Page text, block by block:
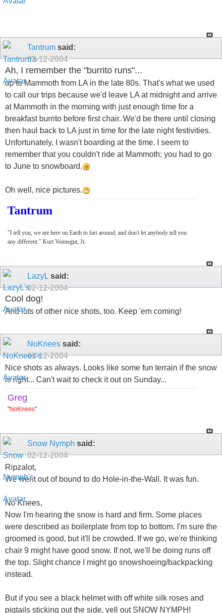
Tantrum said:
02-12-2004
Ah, I remember the "burrito runs"...
up to Mammoth from LA in the late 80s. That's what we used
to call our trips because we'd leave LA at midnight and arrive
at Mammoth in the morning with just enough time for a
breakfast burrito before first chair. We'd be there until closing
then haul back to LA just in time for the late night festivities.
Unfortunately, I wasn't boarding at the time. I seem to
remember that you couldn't ride at Mammoth; you had to go
to June to snowboard.
Oh well, nice pictures.
Tantrum
"I tell you, we are here on Earth to fart around, and don't let anybody tell you
any different." Kurt Vonnegut, Jr.
LazyL said:
02-12-2004
Cool dog!
And lots of other nice shots, too. Keep 'em coming!
NoKnees said:
02-12-2004
Nice shots as always. Looks like some fun terrain if the snow
is right... Can't wait to check it out on Sunday...
Greg
"NoKnees"
Snow Nymph said:
02-12-2004
Ripzalot,
We went out of bound to do Hole-in-the-Wall. It was fun.
No Knees,
Now I'm hearing the snow is hard and firm. Some places
were described as boilerplate from top to bottom. I'm sure the
groomed is good, but it'll be crowded. If we go, we're thinking
chair 9 might have good snow. If not, we'll be doing runs off
the top. Slight chance I might go snowshoeing/backpacking
instead.
But if you see a black helmet with off white silk roses and
pigtails sticking out the side, yell out SNOW NYMPH!